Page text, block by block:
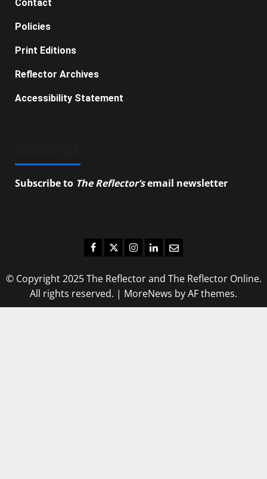
Contact
Policies
Print Editions
Reflector Archives
Accessibility Statement
Subscribe to The Reflector’semail newsletter
Facebook
TwitterInstagram
LinkedIn
Email
© Copyright 2025 The Reflector and The Reflector Online.
All rights reserved. | MoreNews by AF themes.